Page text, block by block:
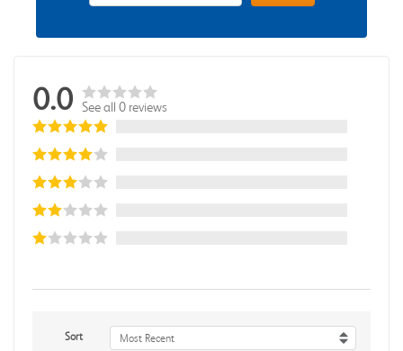
0.0 See all 0 reviews
Sort
Most Recent